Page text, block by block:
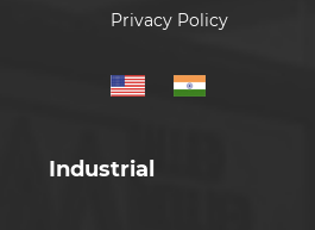
Privacy Policy
Industrial